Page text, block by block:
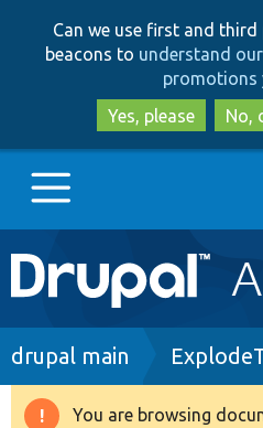
Can we use first and
beacons to understand
promotions
Yes, please
No,
Main
navigation
Go to Drupal.org
Drupal 8+
Breadcrumb
drupal main
You are browsing